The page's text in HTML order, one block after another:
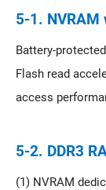
5-1. NVRAM
Battery-
Flash read
access
5-2. DDR3
(1) NVRAM